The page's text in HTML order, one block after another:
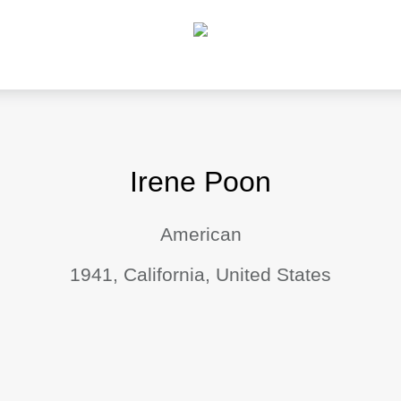
Irene Poon
American
1941, California, United States